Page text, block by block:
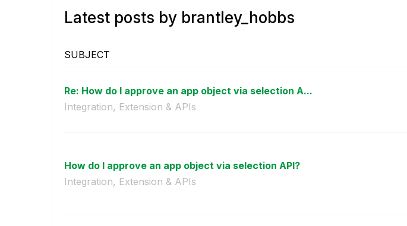
Latest posts by brantley_hobbs
SUBJECT
Re: How do I approve an app object via selection A...
Integration, Extension & APIs
How do I approve an app object via selection API?
Integration, Extension & APIs